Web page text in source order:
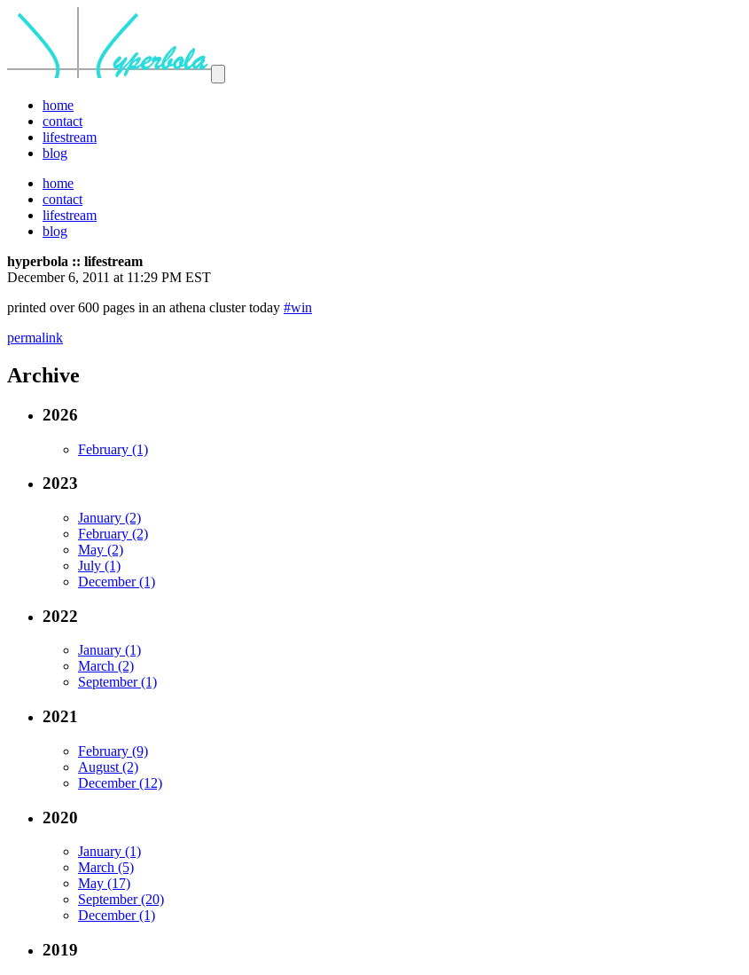
home
contact
lifestream
blog
home
contact
lifestream
blog
hyperbola :: lifestream
December 6, 2011 at 11:29 PM EST
printed over 600 pages in an athena cluster today #win
permalink
Archive
2026
February (1)
2023
January (2)
February (2)
May (2)
July (1)
December (1)
2022
January (1)
March (2)
September (1)
2021
February (9)
August (2)
December (12)
2020
January (1)
March (5)
May (17)
September (20)
December (1)
2019